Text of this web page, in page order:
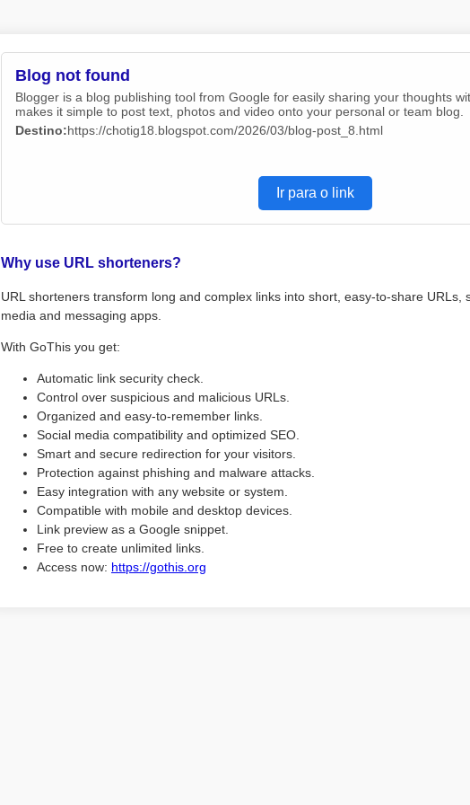
Blog not found
Blogger is a blog publishing tool from Google for easily sharing your thoughts
makes it simple to post text, photos and video onto your personal or team blog.
Destino:https://chotig18.blogspot.com/2026/03/blog-post_8.html
Ir para o link
Why use URL shorteners?
URL shorteners transform long and complex links into short, easy-to-share URLs,
media and messaging apps.
With GoThis you get:
Automatic link security check.
Control over suspicious and malicious URLs.
Organized and easy-to-remember links.
Social media compatibility and optimized SEO.
Smart and secure redirection for your visitors.
Protection against phishing and malware attacks.
Easy integration with any website or system.
Compatible with mobile and desktop devices.
Link preview as a Google snippet.
Free to create unlimited links.
Access now: https://gothis.org